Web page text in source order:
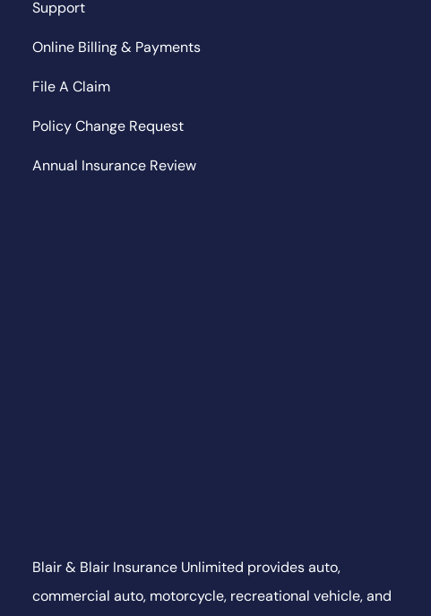
Support
Online Billing & Payments
File A Claim
Policy Change Request
Annual Insurance Review
Blair & Blair Insurance Unlimited provides auto,
commercial auto, motorcycle, recreational vehicle, and